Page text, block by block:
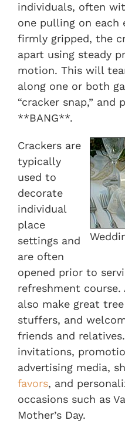
individuals, often
one pulling on each
firmly gripped, the
apart using steady
motion. This will
along one or both
“cracker snap,” and
**BANG**.
Crackers are
typically
used to
decorate
individual
place
settings and
are often
opened prior to
refreshment course.
also make great
stuffers, and
friends and
invitations,
advertising media,
favors, and
occasions such as
Mother’s Day.